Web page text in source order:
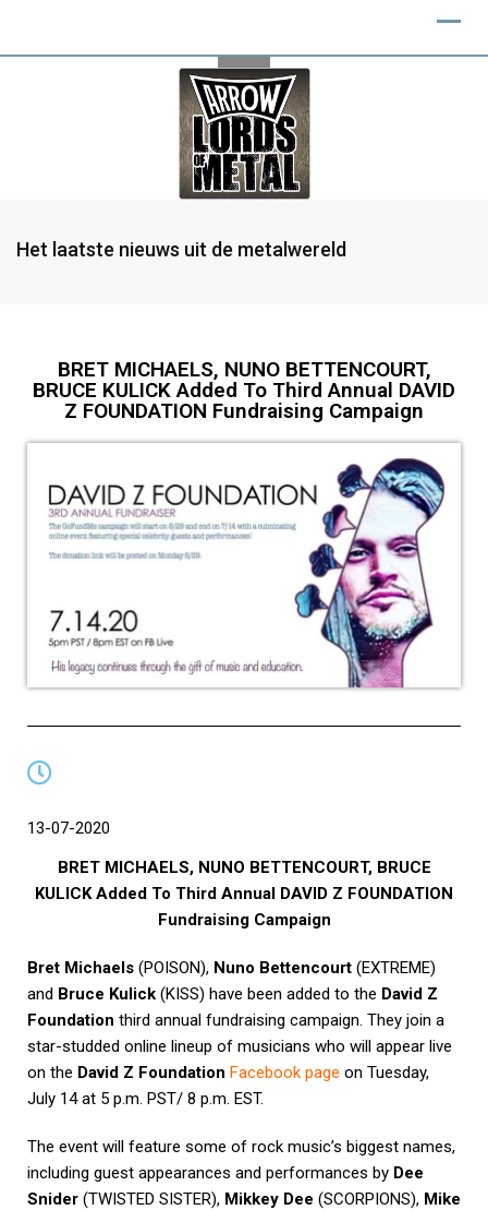
Het laatste nieuws uit de metalwereld
BRET MICHAELS, NUNO BETTENCOURT,
BRUCE KULICK Added To Third Annual DAVID
Z FOUNDATION Fundraising Campaign
13-07-2020
BRET MICHAELS, NUNO BETTENCOURT, BRUCE
KULICK Added To Third Annual DAVID Z FOUNDATION
Fundraising Campaign
Bret Michaels (POISON), Nuno Bettencourt (EXTREME)
and Bruce Kulick (KISS) have been added to the David Z
Foundation third annual fundraising campaign. They join a
star-studded online lineup of musicians who will appear live
on the David Z Foundation Facebook page on Tuesday,
July 14 at 5 p.m. PST/ 8 p.m. EST.
The event will feature some of rock music’s biggest names,
including guest appearances and performances by Dee
Snider (TWISTED SISTER), Mikkey Dee (SCORPIONS), Mike